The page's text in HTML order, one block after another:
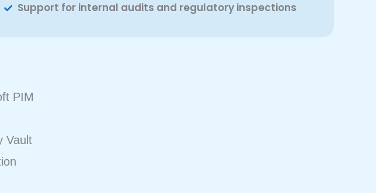
Support for internal audits and regulatory inspections
PIM
Vault